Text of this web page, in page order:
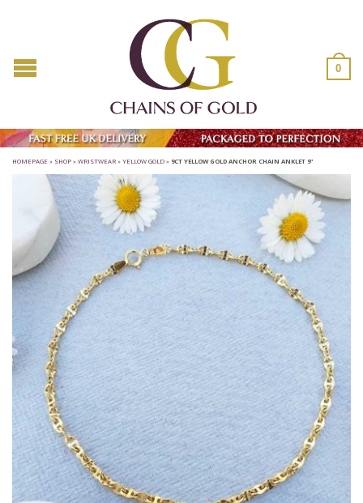
0
HOMEPAGE » SHOP » WRISTWEAR » YELLOW GOLD » 9CT YELLOW GOLD ANCHOR CHAIN ANKLET 9”